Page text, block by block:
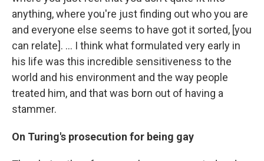
anything, where you're just finding out who you are
and everyone else seems to have got it sorted, [you
can relate]. ... I think what formulated very early in
his life was this incredible sensitiveness to the
world and his environment and the way people
treated him, and that was born out of having a
stammer.
On Turing's prosecution for being gay